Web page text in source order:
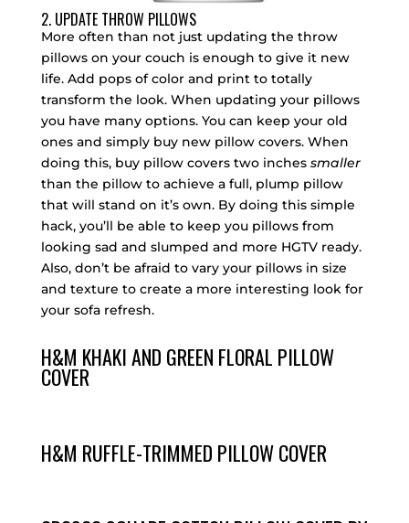
2. UPDATE THROW PILLOWS
More often than not just updating the throw
pillows on your couch is enough to give it new
life. Add pops of color and print to totally
transform the look. When updating your pillows
you have many options. You can keep your old
ones and simply buy new pillow covers. When
doing this, buy pillow covers two inches smaller
than the pillow to achieve a full, plump pillow
that will stand on it’s own. By doing this simple
hack, you’ll be able to keep you pillows from
looking sad and slumped and more HGTV ready.
Also, don’t be afraid to vary your pillows in size
and texture to create a more interesting look for
your sofa refresh.
H&M KHAKI AND GREEN FLORAL PILLOW
COVER
H&M RUFFLE-TRIMMED PILLOW COVER